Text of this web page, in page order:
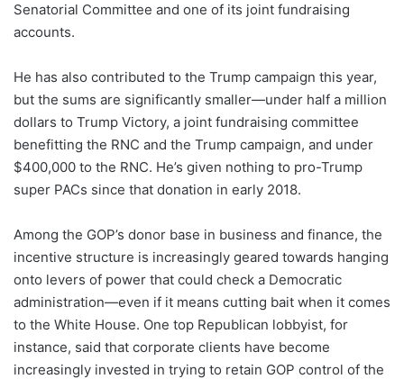
Senatorial Committee and one of its joint fundraising
accounts.
He has also contributed to the Trump campaign this year,
but the sums are significantly smaller—under half a million
dollars to Trump Victory, a joint fundraising committee
benefitting the RNC and the Trump campaign, and under
$400,000 to the RNC. He’s given nothing to pro-Trump
super PACs since that donation in early 2018.
Among the GOP’s donor base in business and finance, the
incentive structure is increasingly geared towards hanging
onto levers of power that could check a Democratic
administration—even if it means cutting bait when it comes
to the White House. One top Republican lobbyist, for
instance, said that corporate clients have become
increasingly invested in trying to retain GOP control of the